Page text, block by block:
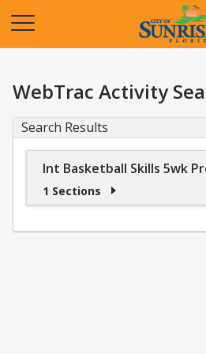
WebTrac Activity
Search Results
Int Basketball Skills 5wk
1 Sections